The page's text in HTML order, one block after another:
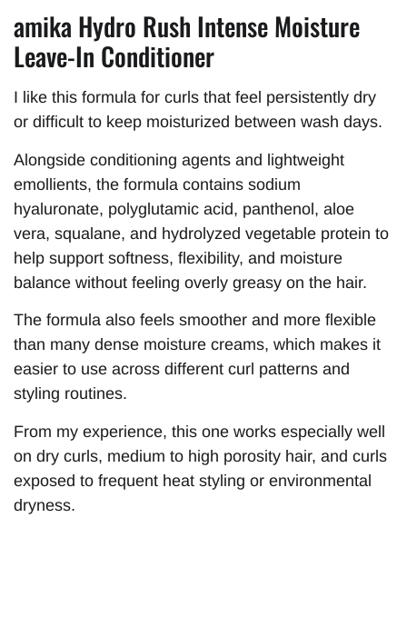
amika Hydro Rush Intense Moisture
Leave-In Conditioner
I like this formula for curls that feel persistently dry
or difficult to keep moisturized between wash days.
Alongside conditioning agents and lightweight
emollients, the formula contains sodium
hyaluronate, polyglutamic acid, panthenol, aloe
vera, squalane, and hydrolyzed vegetable protein to
help support softness, flexibility, and moisture
balance without feeling overly greasy on the hair.
The formula also feels smoother and more flexible
than many dense moisture creams, which makes it
easier to use across different curl patterns and
styling routines.
From my experience, this one works especially well
on dry curls, medium to high porosity hair, and curls
exposed to frequent heat styling or environmental
dryness.